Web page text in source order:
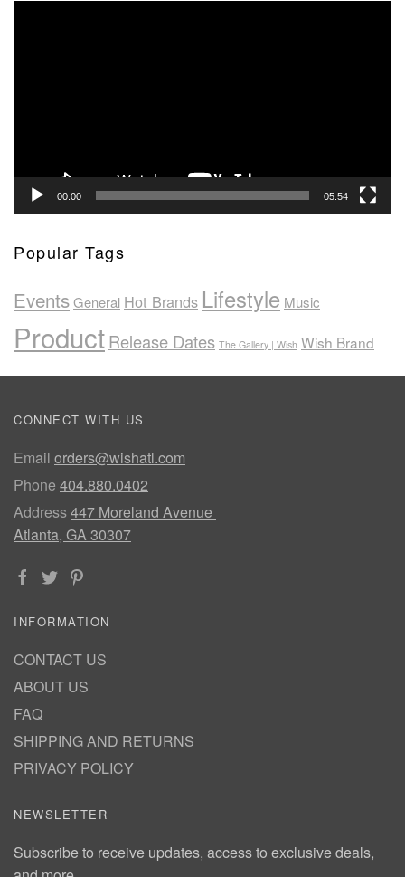
00:00 05:54
Popular Tags
EventsGeneral Hot Brands Lifestyle Music
ProductRelease Dates The Gallery | Wish Wish Brand
CONNECT WITH US
Email orders@wishatl.com
Phone 404.880.0402
Address447 Moreland Avenue
Atlanta, GA 30307
INFORMATION
CONTACT US
ABOUT US
FAQ
SHIPPING AND RETURNS
PRIVACY POLICY
NEWSLETTER
Subscribe to receive updates, access to exclusive deals,